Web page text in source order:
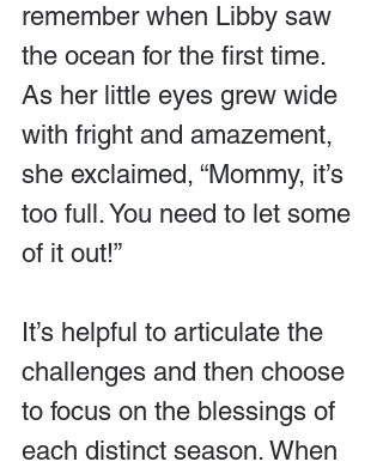
remember when Libby saw
the ocean for the first time.
As her little eyes grew wide
with fright and amazement,
she exclaimed, “Mommy, it’s
too full. You need to let some
of it out!”
It’s helpful to articulate the
challenges and then choose
to focus on the blessings of
each distinct season. When